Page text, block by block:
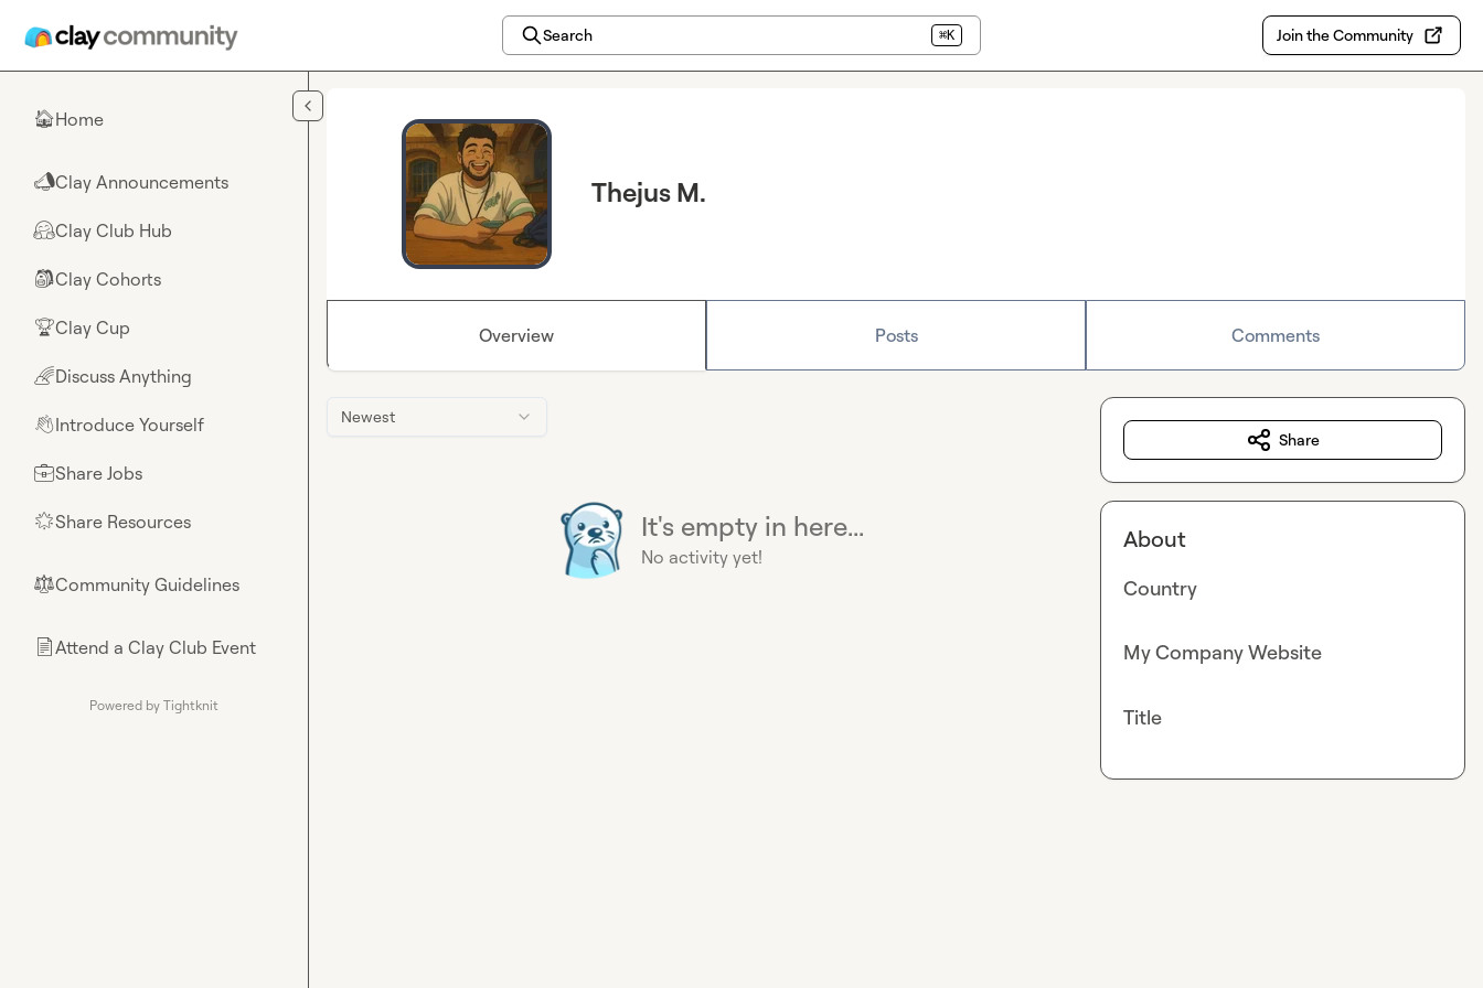
Search ⌘K Join the Community
🏠Home
📣Clay Announcements
🤗Clay Club Hub
🎒Clay Cohorts
🏆Clay Cup
🌈Discuss Anything
👋Introduce Yourself
💼Share Jobs
🌟Share Resources
⚖︎Community Guidelines
📄Attend a Clay Club Event
Powered by Tightknit
Thejus M.
Overview Posts Comments
Newest
It's empty in here...
No activity yet!
Share
About
Country
My Company Website
Title